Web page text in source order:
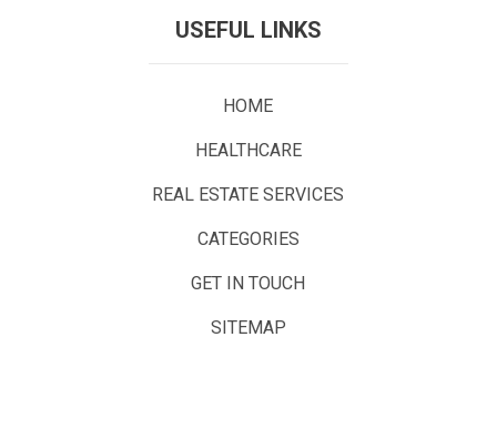
USEFUL LINKS
HOME
HEALTHCARE
REAL ESTATE SERVICES
CATEGORIES
GET IN TOUCH
SITEMAP